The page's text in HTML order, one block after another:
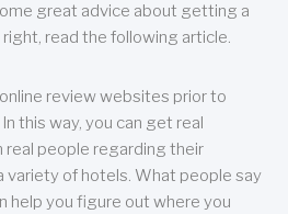
great advice about getting a
read the following article.
review websites prior to
this way, you can get real
real people regarding their
variety of hotels. What people say
help you figure out where you